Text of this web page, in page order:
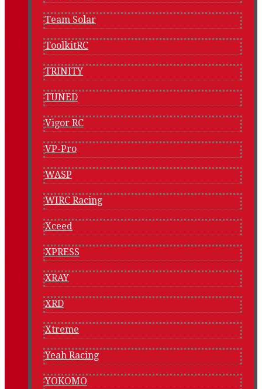
Team Solar
ToolkitRC
TRINITY
TUNED
Vigor RC
VP-Pro
WASP
WIRC Racing
Xceed
XPRESS
XRAY
XRD
Xtreme
Yeah Racing
YOKOMO